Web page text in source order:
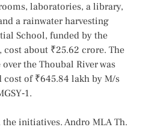
laboratories, a library,
a rainwater harvesting
School, funded by the
about ₹25.62 crore. The
the Thoubal River was
of ₹645.84 lakh by M/s
initiatives. Andro MLA Th.